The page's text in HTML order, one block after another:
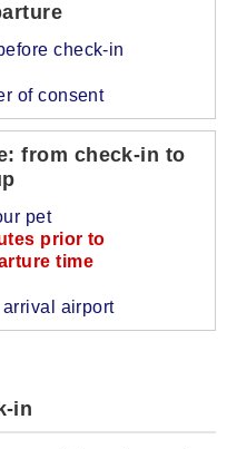
check-in
of consent
from check-in to
pet
prior to
time
airport
in